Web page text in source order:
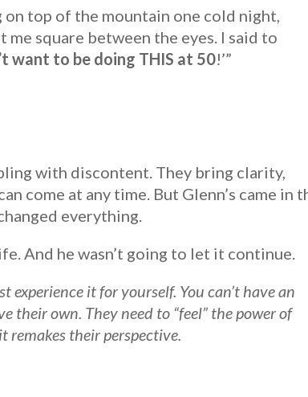
top of the mountain one cold night,
square between the eyes. I said to
want to be doing THIS at 50!’”
with discontent. They bring clarity,
come at any time. But Glenn’s came in
everything.
And he wasn’t going to let it continue.
it for yourself. You can’t have an
their own. They need to “feel” the power of
remakes their perspective.